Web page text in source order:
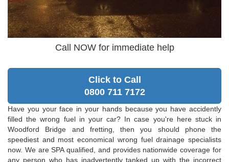
Call NOW for immediate help
Click to Call
0800 711 7172
Have you your face in your hands because you have accidently
filled the wrong fuel in your car? In case you're here stuck in
Woodford Bridge and fretting, then you should phone the
speediest and most economical wrong fuel drainage specialists
now. We are SPA qualified, and provides nationwide coverage for
any person who has inadvertently tanked up with the incorrect